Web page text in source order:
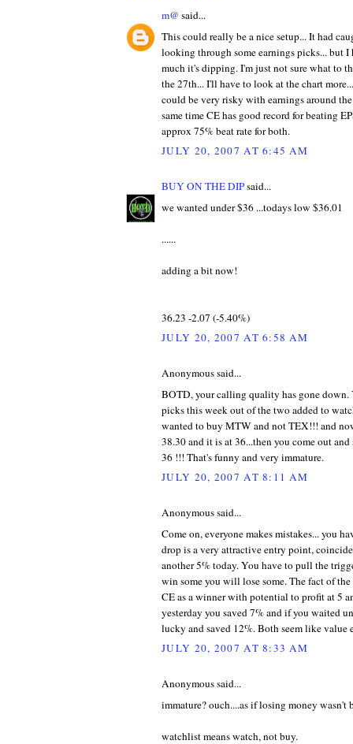
m@ said...
This could really be a nice setup... It had
looking through some earnings picks... but
much it's dipping. I'm just not sure what to
the 27th... I'll have to look at the chart
could be very risky with earnings around
same time CE has good record for beating
approx 75% beat rate for both.
JULY 20, 2007 AT 6:45 AM
BUY ON THE DIPsaid...
we wanted under $36 ...todays low $36.01
......
adding a bit now!
36.23 -2.07 (-5.40%)
JULY 20, 2007 AT 6:58 AM
Anonymous said...
BOTD, your calling quality has gone
picks this week out of the two added to
wanted to buy MTW and not TEX!!! and
38.30 and it is at 36...then you come out
36 !!! That's funny and very immature.
JULY 20, 2007 AT 8:11 AM
Anonymous said...
Come on, everyone makes mistakes... you
drop is a very attractive entry point,
another 5% today. You have to pull the
win some you will lose some. The fact of
CE as a winner with potential to profit at 5
yesterday you saved 7% and if you waited
lucky and saved 12%. Both seem like value
JULY 20, 2007 AT 8:33 AM
Anonymous said...
immature? ouch....as if losing money wasn't
watchlist means watch, not buy.